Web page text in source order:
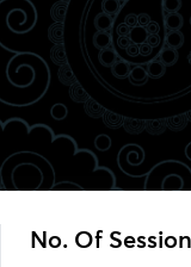
No. Of